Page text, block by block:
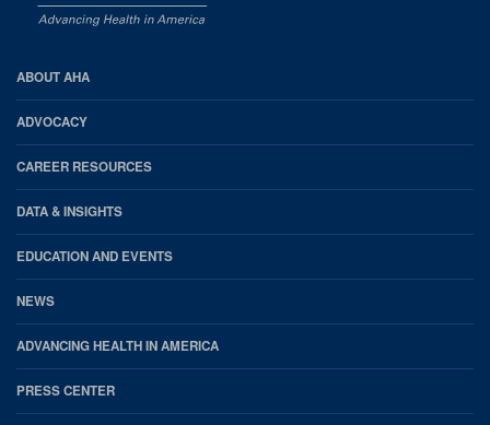
AHA
Footer
ABOUT AHA
ADVOCACY
CAREER RESOURCES
DATA & INSIGHTS
EDUCATION AND EVENTS
NEWS
ADVANCING HEALTH IN AMERICA
PRESS CENTER